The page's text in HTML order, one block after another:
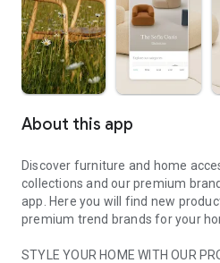
About this app
Discover furniture and home
collections and our premium
app. Here you will find new
premium trend brands for your
STYLE YOUR HOME WITH OUR